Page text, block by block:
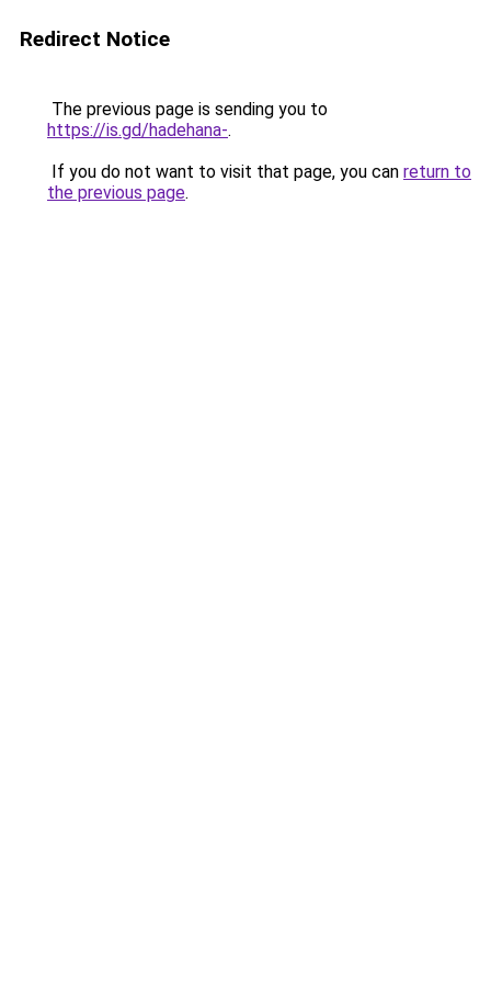
Redirect Notice
The previous page is sending you to
https://is.gd/hadehana-.
If you do not want to visit that page, you can return to
the previous page.